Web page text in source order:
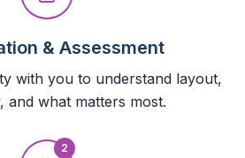
& Assessment
with you to understand layout,
and what matters most.
2